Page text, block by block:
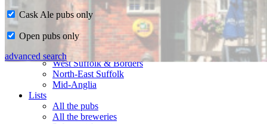
CAMRA in Suffolk
Ipswich & East Suffolk
West Suffolk & Borders
North-East Suffolk
Mid-Anglia
Lists
All the pubs
All the breweries
Cask Ale pubs only
Open pubs only
advanced search